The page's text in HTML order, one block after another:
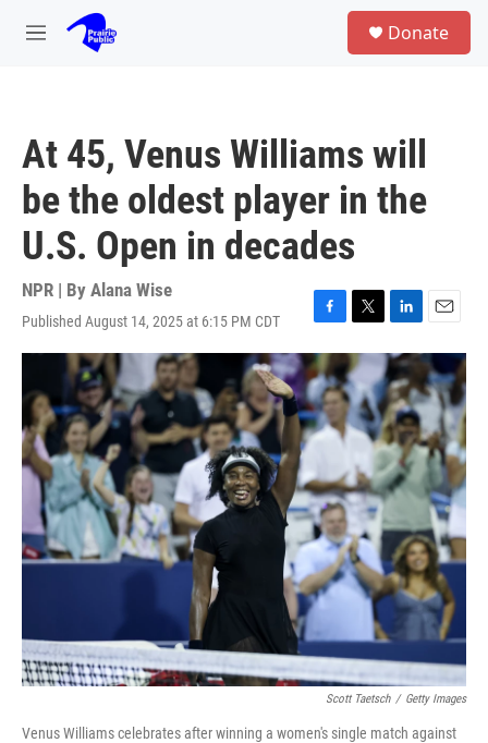
Skip to main content
M
Donate
At 45, Venus Williams will
be the oldest player in the
U.S. Open in decades
NPR | By Alana Wise
Published August 14, 2025 at 6:15 PM CDT
F
a
c
e
b
o
T
w
i
t
t
e
L
i
n
k
e
d
I
n
E
m
a
i
l
Scott Taetsch / Getty Images
Venus Williams celebrates after winning a women's single match against